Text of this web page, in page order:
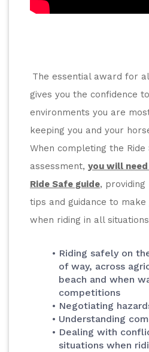
The essential award for
gives you the confidence
environments you are
keeping you and your
When completing the Ride
assessment, you will
Ride Safe guide,
tips and guidance to make
when riding in all
Riding safely on
of way, across
beach and when
competitions
Negotiating
Understanding
Dealing with
situations when